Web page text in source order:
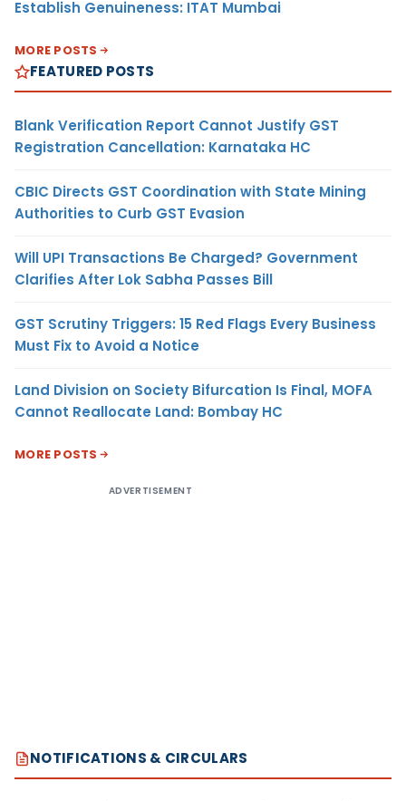
Establish Genuineness: ITAT Mumbai
MORE POSTS
FEATURED POSTS
Blank Verification Report Cannot Justify GST
Registration Cancellation: Karnataka HC
CBIC Directs GST Coordination with State Mining
Authorities to Curb GST Evasion
Will UPI Transactions Be Charged? Government
Clarifies After Lok Sabha Passes Bill
GST Scrutiny Triggers: 15 Red Flags Every Business
Must Fix to Avoid a Notice
Land Division on Society Bifurcation Is Final, MOFA
Cannot Reallocate Land: Bombay HC
MORE POSTS
ADVERTISEMENT
NOTIFICATIONS & CIRCULARS